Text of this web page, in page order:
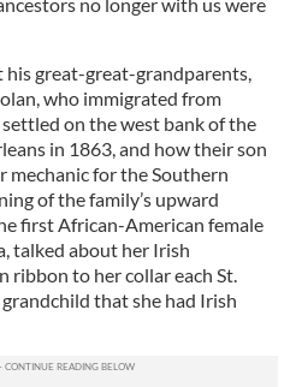
great-great-grandparents,
who immigrated from
on the west bank of the
in 1863, and how their son
mechanic for the Southern
of the family’s upward
first African-American female
talked about her Irish
ribbon to her collar each St.
that she had Irish